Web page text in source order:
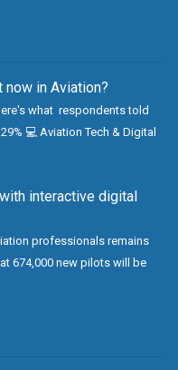
in Aviation?
what respondents told
💻 Aviation Tech & Digital
interactive digital
professionals remains
674,000 new pilots will be